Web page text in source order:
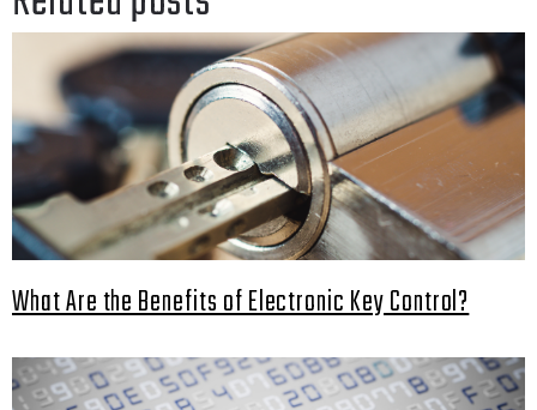
What Are the Benefits of Electronic Key Control?